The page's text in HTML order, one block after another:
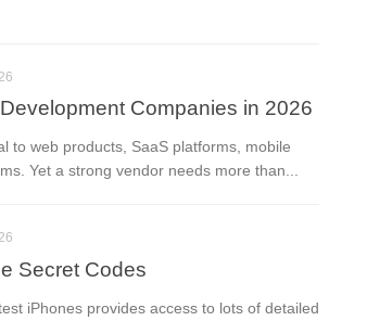
Companies in 2026
to web products, SaaS platforms, mobile
Yet a strong vendor needs more than...
Secret Codes
iPhones provides access to lots of detailed